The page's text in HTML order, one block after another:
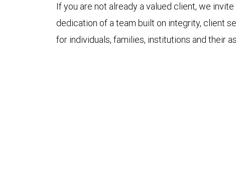
If you are not already a valued client, we
dedication of a team built on integrity, client
for individuals, families, institutions and their